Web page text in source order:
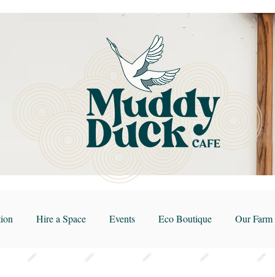
Hire a Space Events Eco Boutique Our